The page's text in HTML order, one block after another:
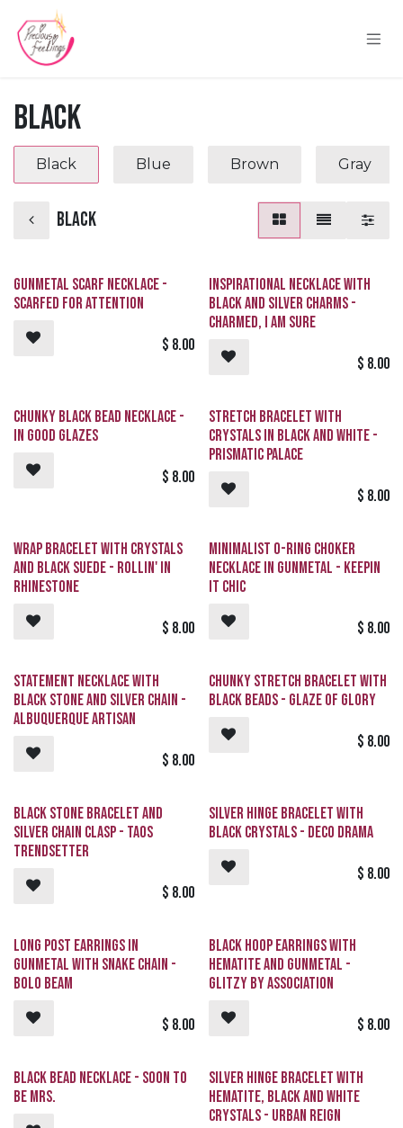
Skip to Content
Black
Black Blue Brown Gray
Black
Gunmetal Scarf Necklace -
SCARFed for Attention
$ 8.00
Inspirational Necklace with
Black and Silver Charms -
Charmed, I Am Sure
$ 8.00
Chunky Black Bead Necklace -
In Good Glazes
$ 8.00
Stretch Bracelet with
Crystals in Black and White -
Prismatic Palace
$ 8.00
Wrap Bracelet with Crystals
and Black Suede - Rollin' in
Rhinestone
$ 8.00
Minimalist O-Ring Choker
Necklace in Gunmetal - Keepin
it Chic
$ 8.00
Statement Necklace with
Black Stone and Silver Chain -
Albuquerque Artisan
$ 8.00
Chunky Stretch Bracelet with
Black Beads - Glaze of Glory
$ 8.00
Black Stone Bracelet and
Silver Chain Clasp - Taos
Trendsetter
$ 8.00
Silver Hinge Bracelet with
Black Crystals - Deco Drama
$ 8.00
Long Post Earrings in
Gunmetal with Snake Chain -
Bolo Beam
$ 8.00
Black Hoop Earrings with
Hematite and Gunmetal -
GLITZY By Association
$ 8.00
Black Bead Necklace - Soon To
Be Mrs.
Silver Hinge Bracelet with
Hematite, Black and White
Crystals - Urban Reign